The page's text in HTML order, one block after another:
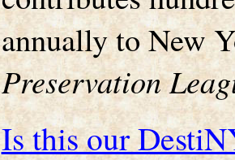
annually to New
Preservation
Is this our